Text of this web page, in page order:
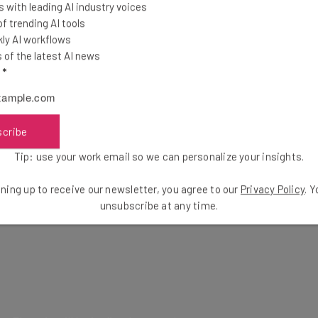
nothing more than a marketing stunt, as the Hellcat
in cryptocurrency. So, why the stunt?
and we can think of this bizarre
stunt.” – Hüseyin Can Yuceel, a
to
with leading AI industry voices
trending AI tools
AI workflows
of the latest AI news
*
Tip: use your work email so we can personalize your insights.
up to receive our newsletter, you agree to our Privacy Policy.
unsubscribe at any time.